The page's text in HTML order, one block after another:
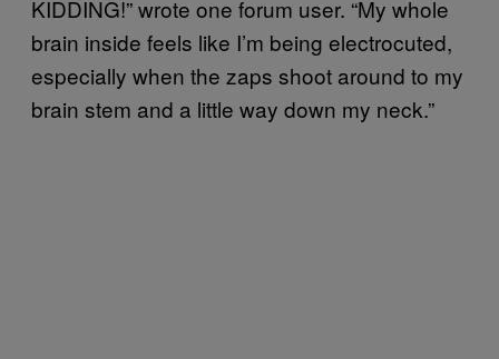
KIDDING!” wrote one forum user. “My whole
brain inside feels like I’m being electrocuted,
especially when the zaps shoot around to my
brain stem and a little way down my neck.”